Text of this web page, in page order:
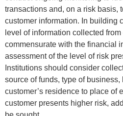
transactions and, on a risk basis,
customer information. In building
level of information collected
commensurate with the financial
assessment of the level of risk
Institutions should consider
source of funds, type of
customer’s residence to place of
customer presents higher risk,